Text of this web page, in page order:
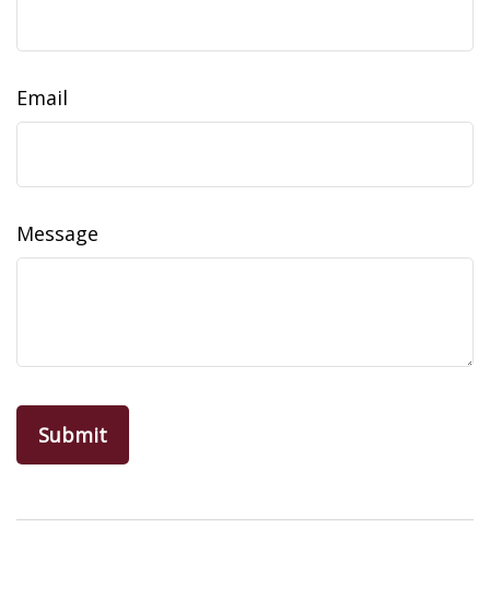
Email
Message